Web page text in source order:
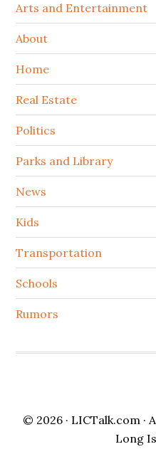
Arts and Entertainment
About
Home
Real Estate
Politics
Parks and Library
News
Kids
Transportation
Schools
Rumors
© 2026 · LICTalk.com·
Long